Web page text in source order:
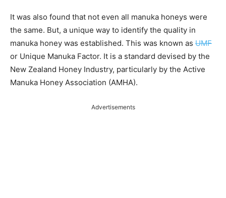
It was also found that not even all manuka honeys were
the same. But, a unique way to identify the quality in
manuka honey was established. This was known as UMF
or Unique Manuka Factor. It is a standard devised by the
New Zealand Honey Industry, particularly by the Active
Manuka Honey Association (AMHA).
Advertisements